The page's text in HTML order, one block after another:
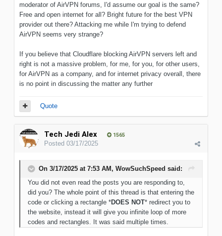
moderator of AirVPN forums, I'd assume our goal is the same?
Free and open internet for all? Bright future for the best VPN
provider out there? Attacking me while I'm trying to defend
AirVPN seems very strange?
If you believe that Cloudflare blocking AirVPN servers left and
right is not a massive problem, for me, for you, for other users,
for AirVPN as a company, and for internet privacy overall, there
is no point in discussing the matter any further
Quote
Tech Jedi Alex 1565
Posted 03/17/2025
On 3/17/2025 at 7:53 AM, WowSuchSpeed said:
You did not even read the posts you are responding to,
did you? The whole point of this thread is that entering the
code or clicking a rectangle *DOES NOT* redirect you to
the website, instead it will give you infinite loop of more
codes and rectangles. It was said multiple times.